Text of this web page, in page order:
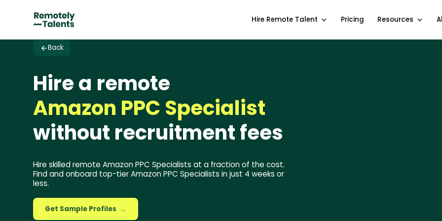
Hire Remote Talent Pricing Resources
Back
Hire a remote
Amazon PPC Specialist
without recruitment fees
Hire skilled remote Amazon PPC Specialists at a fraction of the cost.
Find and onboard top-tier Amazon PPC Specialists in just 4 weeks or
less.
Get Sample Profiles →